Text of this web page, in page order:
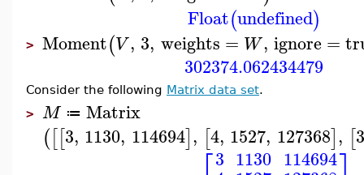
Float(undefined)
> Moment(V, 3, weights = W, ignore =
302374.062434479
Consider the following Matrix data set.
> M ≔ Matrix
([[3, 1130, 114694], [4, 1527, 127368], [
3 1130 114694